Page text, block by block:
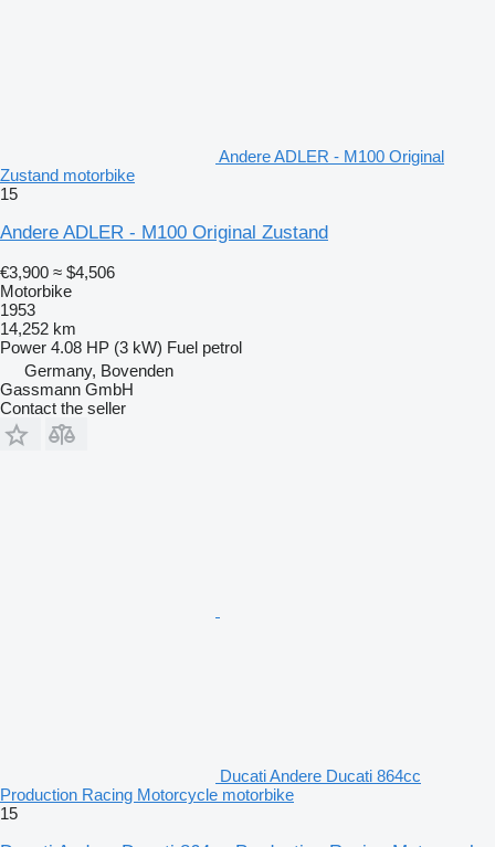
Andere ADLER - M100 Original
Zustand motorbike
15
Andere ADLER - M100 Original Zustand
€3,900 ≈ $4,506
Motorbike
1953
14,252 km
Power 4.08 HP (3 kW) Fuel petrol
Germany, Bovenden
Gassmann GmbH
Contact the seller
Ducati Andere Ducati 864cc
Production Racing Motorcycle motorbike
15